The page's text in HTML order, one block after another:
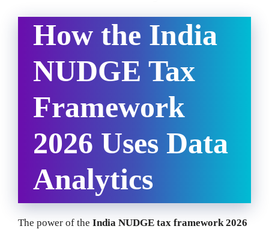
How the India
NUDGE Tax
Framework
2026 Uses Data
Analytics
The power of the India NUDGE tax framework 2026